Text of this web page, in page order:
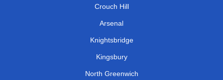
Crouch Hill
Arsenal
Knightsbridge
Kingsbury
North Greenwich